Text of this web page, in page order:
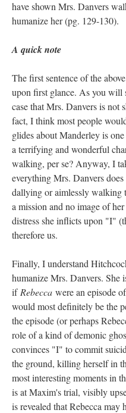
have shown Mrs. Danvers
humanize her (pg. 129-130).
A quick note
The first sentence of the
upon first glance. As you will
case that Mrs. Danvers is
fact, I think most people
glides about Manderley is
a terrifying and wonderful
walking, per se? Anyway, I
everything Mrs. Danvers
dallying or aimlessly walking
a mission and no image of
distress she inflicts upon "I"
therefore us.
Finally, I understand
humanize Mrs. Danvers. She
if Rebecca were an episode of
would most definitely be the
the episode (or perhaps
role of a kind of demonic
convinces "I" to commit
the ground, killing herself in
most interesting moments in
is at Maxim's trial, visibly
is revealed that Rebecca may